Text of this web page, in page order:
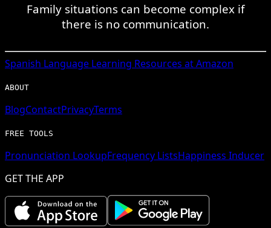
Family situations can become complex if
there is no communication.
Spanish Language Learning Resources at Amazon
ABOUT
BlogContactPrivacyTerms
FREE TOOLS
Pronunciation LookupFrequency ListsHappiness Inducer
GET THE APP